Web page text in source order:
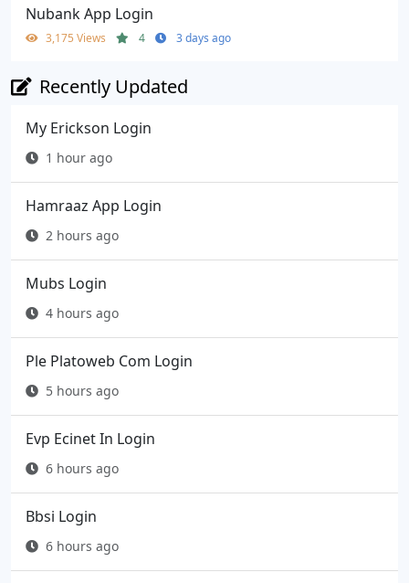
Nubank App Login
3,175 Views 4 3 days ago
Recently Updated
My Erickson Login
1 hour ago
Hamraaz App Login
2 hours ago
Mubs Login
4 hours ago
Ple Platoweb Com Login
5 hours ago
Evp Ecinet In Login
6 hours ago
Bbsi Login
6 hours ago